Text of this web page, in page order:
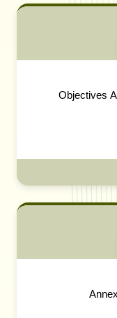
Objectives